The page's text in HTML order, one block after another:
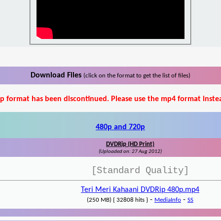
Download Files (click on the format to get the list of files)
format has been discontinued. Please use the mp4 format
480p and 720p
DVDRip (HD Print)
(Uploaded on: 27 Aug 2012)
[Standard Quality]
Teri Meri Kahaani DVDRip 480p.mp4
(250 MB) { 32808 hits } - MediaInfo - SS